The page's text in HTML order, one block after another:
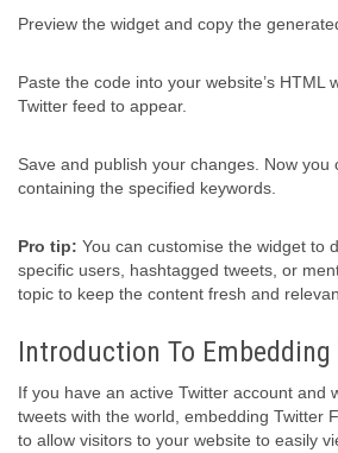
Preview the widget and copy the
Paste the code into your website’s HTML
Twitter feed to appear.
Save and publish your changes. Now you
containing the specified keywords.
Pro tip: You can customise the widget to
specific users, hashtagged tweets, or
topic to keep the content fresh and
Introduction To
If you have an active Twitter account and
tweets with the world, embedding Twitter
to allow visitors to your website to easily